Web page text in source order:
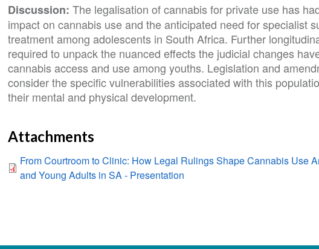
Discussion: The legalisation of cannabis for private use has
impact on cannabis use and the anticipated need for specialist
treatment among adolescents in South Africa. Further
required to unpack the nuanced effects the judicial changes
cannabis access and use among youths. Legislation and
consider the specific vulnerabilities associated with this
their mental and physical development.
Attachments
From Courtroom to Clinic: How Legal Rulings Shape Cannabis Use
and Young Adults in SA - Presentation